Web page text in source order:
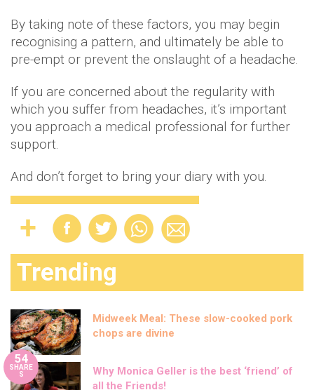
By taking note of these factors, you may begin
recognising a pattern, and ultimately be able to
pre-empt or prevent the onslaught of a headache.
If you are concerned about the regularity with
which you suffer from headaches, it’s important
you approach a medical professional for further
support.
And don’t forget to bring your diary with you.
Trending
Midweek Meal: These slow-cooked pork
chops are divine
54
SHARE
S
Why Monica Geller is the best ‘friend’ of
all the Friends!